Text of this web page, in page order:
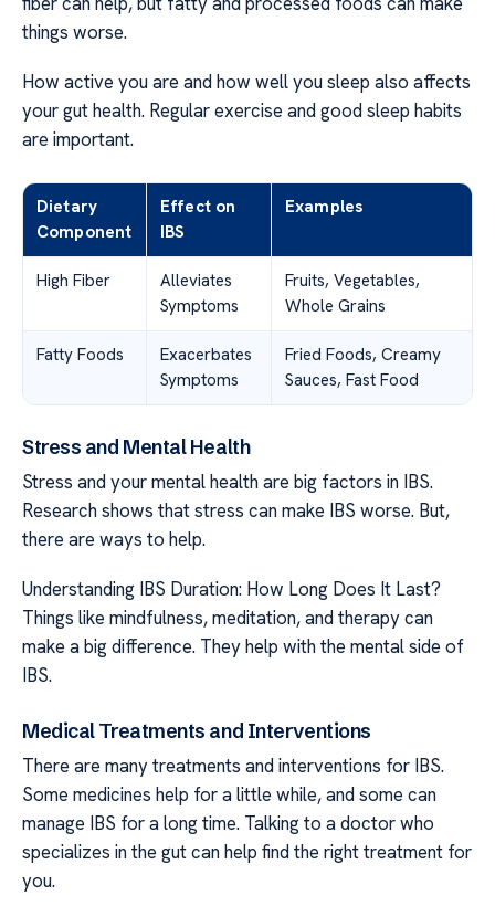
things worse.
How active you are and how well you sleep also affects
your gut health. Regular exercise and good sleep habits
are important.
Dietary
Component
Effect on
IBS
Examples
High Fiber
Alleviates
Symptoms
Fruits, Vegetables,
Whole Grains
Fatty Foods
Exacerbates
Symptoms
Fried Foods, Creamy
Sauces, Fast Food
Stress and Mental Health
Stress and your mental health are big factors in IBS.
Research shows that stress can make IBS worse. But,
there are ways to help.
Understanding IBS Duration: How Long Does It Last?
Things like mindfulness, meditation, and therapy can
make a big difference. They help with the mental side of
IBS.
Medical Treatments and Interventions
There are many treatments and interventions for IBS.
Some medicines help for a little while, and some can
manage IBS for a long time. Talking to a doctor who
specializes in the gut can help find the right treatment for
you.